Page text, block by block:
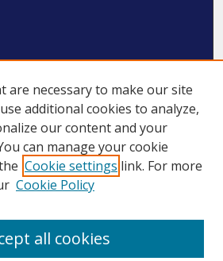
are necessary to make our site
additional cookies to analyze,
our content and your
can manage your cookie
Cookie settings link. For more
Cookie Policy
all cookies